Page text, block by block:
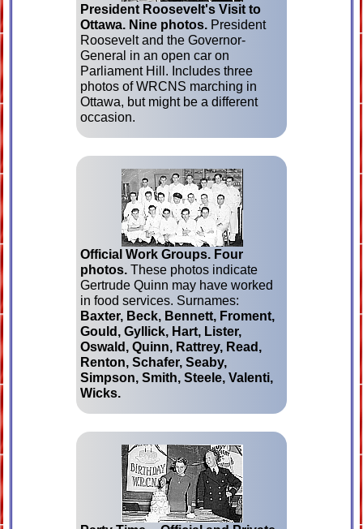
President Roosevelt's Visit to
Ottawa. Nine photos. President
Roosevelt and the Governor-
General in an open car on
Parliament Hill. Includes three
photos of WRCNS marching in
Ottawa, but might be a different
occasion.
Official Work Groups. Four
photos. These photos indicate
Gertrude Quinn may have worked
in food services. Surnames:
Baxter, Beck, Bennett, Froment,
Gould, Gyllick, Hart, Lister,
Oswald, Quinn, Rattrey, Read,
Renton, Schafer, Seaby,
Simpson, Smith, Steele, Valenti,
Wicks.